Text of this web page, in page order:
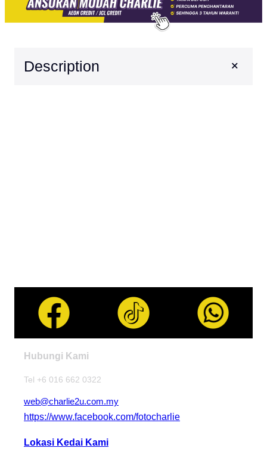
Description +
Hubungi Kami
Tel +6 016 662 0322
web@charlie2u.com.my
https://www.facebook.com/fotocharlie
Lokasi Kedai Kami